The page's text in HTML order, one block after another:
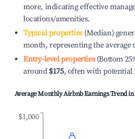
more, indicating effective
locations/amenities.
Typical properties(Median)
month, representing the
Entry-level properties(Bottom
around $175, often with
Average Monthly Airbnb Earnings Trend in
$1,000